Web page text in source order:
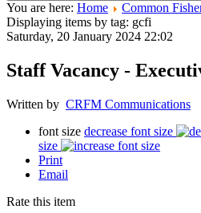
You are here: Home
Common
Displaying items by tag: gcfi
Saturday, 20 January 2024 22:02
Staff Vacancy -
Written by CRFM Communications
font size decrease font size
size
Print
Email
Rate this item